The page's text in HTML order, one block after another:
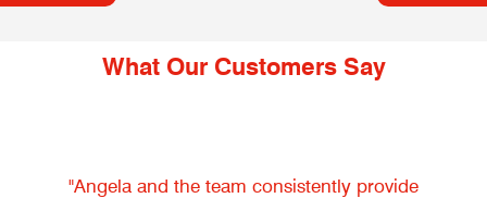
What Our Customers Say
"Angela and the team consistently provide